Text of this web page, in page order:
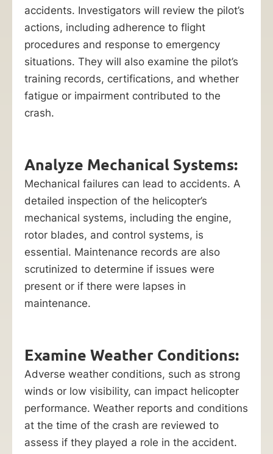
accidents. Investigators will review the pilot’s
actions, including adherence to flight
procedures and response to emergency
situations. They will also examine the pilot’s
training records, certifications, and whether
fatigue or impairment contributed to the
crash.
Analyze Mechanical Systems:
Mechanical failures can lead to accidents. A
detailed inspection of the helicopter’s
mechanical systems, including the engine,
rotor blades, and control systems, is
essential. Maintenance records are also
scrutinized to determine if issues were
present or if there were lapses in
maintenance.
Examine Weather Conditions:
Adverse weather conditions, such as strong
winds or low visibility, can impact helicopter
performance. Weather reports and conditions
at the time of the crash are reviewed to
assess if they played a role in the accident.